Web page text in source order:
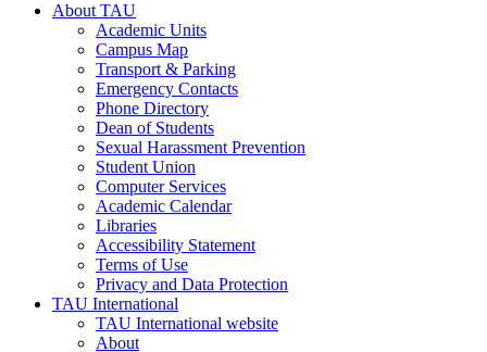
About TAU
Academic Units
Campus Map
Transport & Parking
Emergency Contacts
Phone Directory
Dean of Students
Sexual Harassment Prevention
Student Union
Computer Services
Academic Calendar
Libraries
Accessibility Statement
Terms of Use
Privacy and Data Protection
TAU International
TAU International website
About